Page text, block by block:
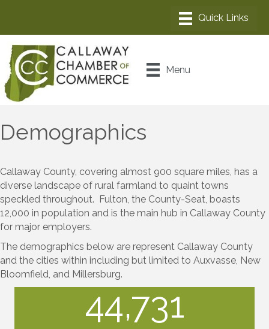
Menu
Demographics
Callaway County, covering almost 900 square miles, has a
diverse landscape of rural farmland to quaint towns
speckled throughout. Fulton, the County-Seat, boasts
12,000 in population and is the main hub in Callaway County
for major employers.
The demographics below are represent Callaway County
and the cities within including but limited to Auxvasse, New
Bloomfield, and Millersburg.
44,731